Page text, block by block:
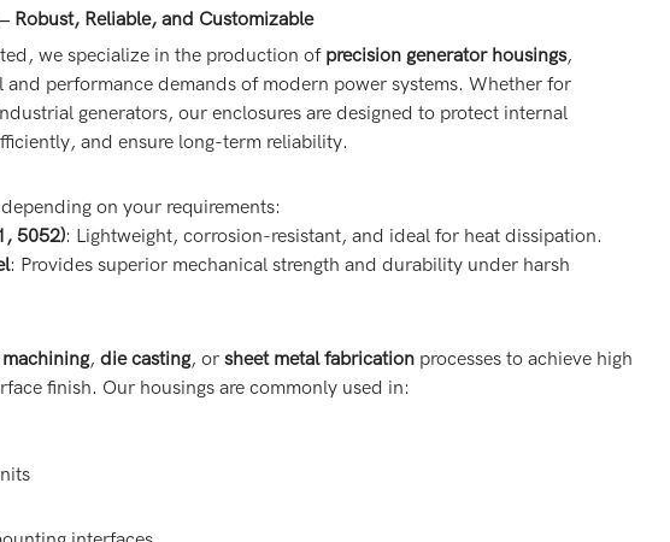
Robust, Reliable, and Customizable
we specialize in the production of precision generator housings,
performance demands of modern power systems. Whether for
generators, our enclosures are designed to protect internal
and ensure long-term reliability.
on your requirements:
5052): Lightweight, corrosion-resistant, and ideal for heat dissipation.
: Provides superior mechanical strength and durability under harsh
machining, die casting, or sheet metal fabrication processes to achieve high
finish. Our housings are commonly used in: